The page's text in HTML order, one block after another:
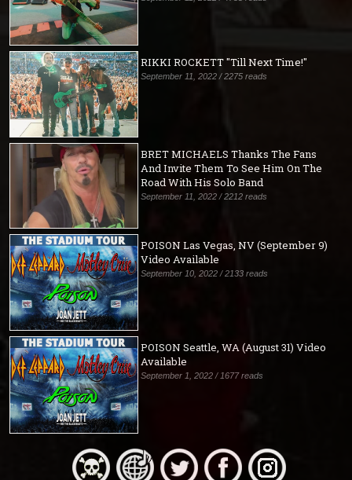
RIKKI ROCKETT "Till Next Time!"
September 11, 2022 / 2275 reads
BRET MICHAELS Thanks The Fans
And Invite Them To See Him On The
Road With His Solo Band
September 11, 2022 / 2212 reads
POISON Las Vegas, NV (September 9)
Video Available
September 10, 2022 / 2133 reads
POISON Seattle, WA (August 31) Video
Available
September 1, 2022 / 1677 reads